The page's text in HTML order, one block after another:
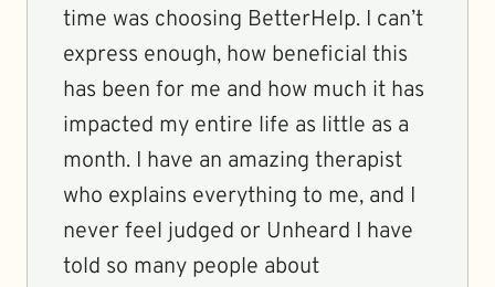
time was choosing BetterHelp. I can’t
express enough, how beneficial this
has been for me and how much it has
impacted my entire life as little as a
month. I have an amazing therapist
who explains everything to me, and I
never feel judged or Unheard I have
told so many people about